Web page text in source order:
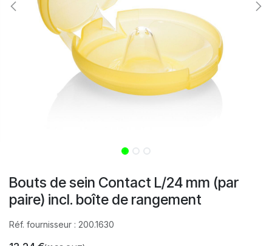
Bouts de sein Contact L/24 mm (par
paire) incl. boîte de rangement
Réf. fournisseur : 200.1630